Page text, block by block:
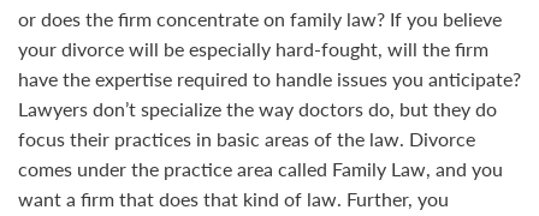
or does the firm concentrate on family law? If you believe
your divorce will be especially hard-fought, will the firm
have the expertise required to handle issues you anticipate?
Lawyers don’t specialize the way doctors do, but they do
focus their practices in basic areas of the law. Divorce
comes under the practice area called Family Law, and you
want a firm that does that kind of law. Further, you